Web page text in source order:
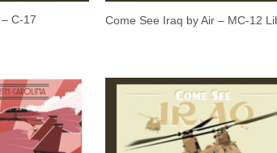
C-17
Come See Iraq by Air – MC-12